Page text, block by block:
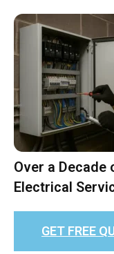
Over a Decade
Electrical
GET FREE